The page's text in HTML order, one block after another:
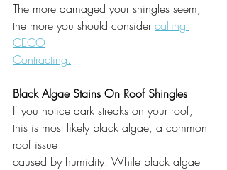
The more damaged your shingles seem,
the more you should consider calling
CECO
Contracting.
Black Algae Stains On Roof Shingles
If you notice dark streaks on your roof,
this is most likely black algae, a common
roof issue
caused by humidity. While black algae